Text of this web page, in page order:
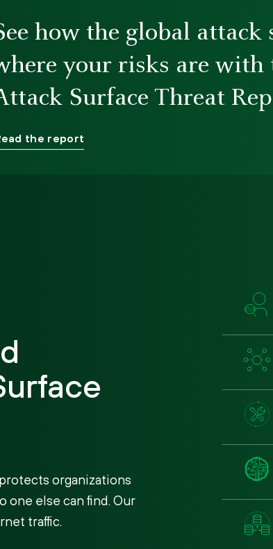
how the global attack
your risks are with
Surface Threat
the report
organizations
one else can find. Our
traffic.